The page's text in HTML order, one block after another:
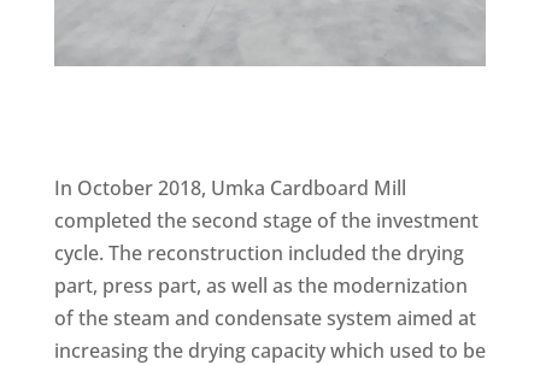
In October 2018, Umka Cardboard Mill
completed the second stage of the investment
cycle. The reconstruction included the drying
part, press part, as well as the modernization
of the steam and condensate system aimed at
increasing the drying capacity which used to be